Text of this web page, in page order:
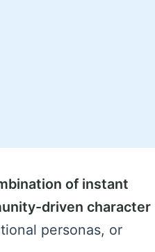
of instant
driven character
personas, or